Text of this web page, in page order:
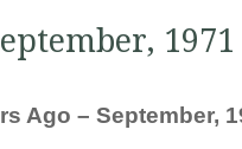
1971
Ago – September,